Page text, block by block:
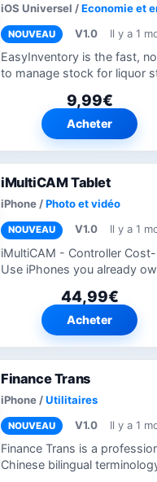
iOS Universel /Economie et
NOUVEAU V1.0 Il y a 1
EasyInventory is the fast,
to manage stock for liquor
shops. Scan a barcode,
count, and get on with your
9,99€
Acheter
iMultiCAM Tablet
iPhone /Photo et vidéo
NOUVEAU V1.0 Il y a 1
iMultiCAM - Controller
Use iPhones you already
One tap to connect — no
configuration Professional
Support...
44,99€
Acheter
Finance Trans
iPhone /Utilitaires
NOUVEAU V1.0 Il y a 1
Finance Trans is a
Chinese bilingual